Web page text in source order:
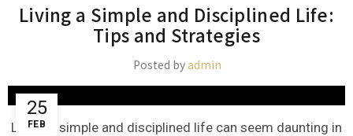
Living a Simple and Disciplined Life:
Tips and Strategies
Posted byadmin
25
FEB
Living a simple and disciplined life can seem daunting in